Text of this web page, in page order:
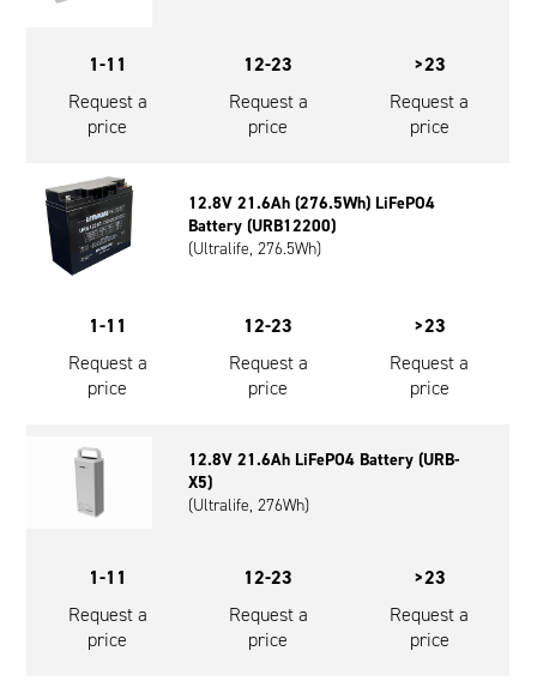
X5 Power Solutions
Excell Battery
Inspired Energy
Industrial
Safety and Security
Oil and Gas; and Subsea
1-11
Request a
price
12-23
Request a
price
>23
Request a
price
12.8V 21.6Ah (276.5Wh) LiFePO4
Battery (URB12200)
(Ultralife, 276.5Wh)
1-11
Request a
price
12-23
Request a
price
>23
Request a
price
12.8V 21.6Ah LiFePO4 Battery (URB-
X5)
(Ultralife, 276Wh)
1-11
Request a
price
12-23
Request a
price
>23
Request a
price